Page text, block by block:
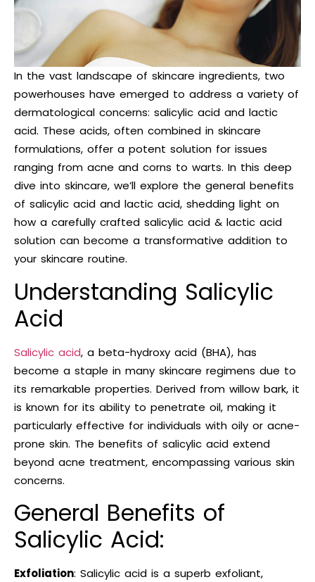
In the vast landscape of skincare ingredients, two
powerhouses have emerged to address a variety of
dermatological concerns: salicylic acid and lactic
acid. These acids, often combined in skincare
formulations, offer a potent solution for issues
ranging from acne and corns to warts. In this deep
dive into skincare, we’ll explore the general benefits
of salicylic acid and lactic acid, shedding light on
how a carefully crafted salicylic acid & lactic acid
solution can become a transformative addition to
your skincare routine.
Understanding Salicylic
Acid
Salicylic acid, a beta-hydroxy acid (BHA), has
become a staple in many skincare regimens due to
its remarkable properties. Derived from willow bark, it
is known for its ability to penetrate oil, making it
particularly effective for individuals with oily or acne-
prone skin. The benefits of salicylic acid extend
beyond acne treatment, encompassing various skin
concerns.
General Benefits of
Salicylic Acid:
Exfoliation: Salicylic acid is a superb exfoliant,